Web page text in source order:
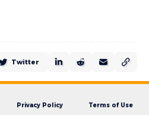
Twitter
Privacy Policy Terms of Use